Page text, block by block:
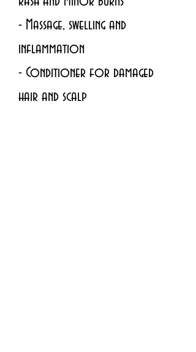
- Massage, swelling and
inflammation
- Conditioner for damaged
hair and scalp